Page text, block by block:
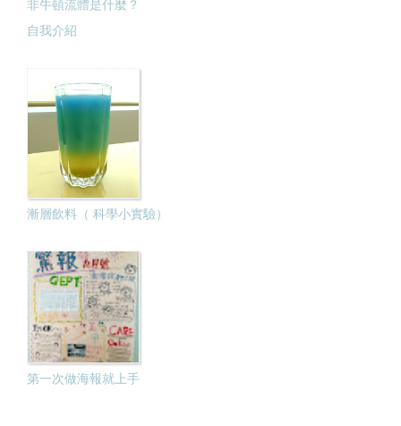
非牛頓流體是什麼？
自我介紹
漸層飲料（ 科學小實驗）
第一次做海報就上手